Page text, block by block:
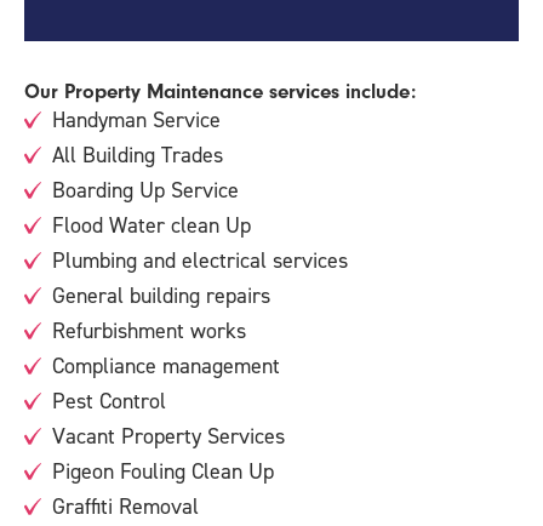
Our Property Maintenance services include:
Handyman Service
All Building Trades
Boarding Up Service
Flood Water clean Up
Plumbing and electrical services
General building repairs
Refurbishment works
Compliance management
Pest Control
Vacant Property Services
Pigeon Fouling Clean Up
Graffiti Removal